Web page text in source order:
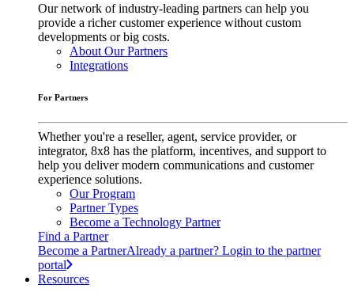
Our network of industry-leading partners can help you
provide a richer customer experience without custom
developments or big costs.
About Our Partners
Integrations
For Partners
Whether you're a reseller, agent, service provider, or
integrator, 8x8 has the platform, incentives, and support to
help you deliver modern communications and customer
experience solutions.
Our Program
Partner Types
Become a Technology Partner
Find a Partner
Become a PartnerAlready a partner? Login to the partner
portal
Resources